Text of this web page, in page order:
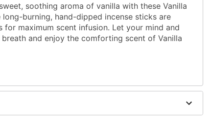
soothing aroma of vanilla with these Vanilla
long-burning, hand-dipped incense sticks are
for maximum scent infusion. Let your mind and
and enjoy the comforting scent of Vanilla
pulp